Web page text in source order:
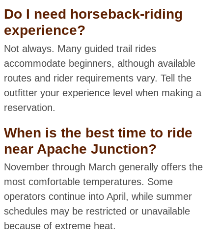
Do I need horseback-riding
experience?
Not always. Many guided trail rides
accommodate beginners, although available
routes and rider requirements vary. Tell the
outfitter your experience level when making a
reservation.
When is the best time to ride
near Apache Junction?
November through March generally offers the
most comfortable temperatures. Some
operators continue into April, while summer
schedules may be restricted or unavailable
because of extreme heat.